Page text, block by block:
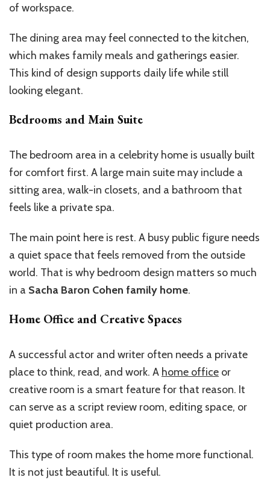
of workspace.
The dining area may feel connected to the kitchen,
which makes family meals and gatherings easier.
This kind of design supports daily life while still
looking elegant.
Bedrooms and Main Suite
The bedroom area in a celebrity home is usually built
for comfort first. A large main suite may include a
sitting area, walk-in closets, and a bathroom that
feels like a private spa.
The main point here is rest. A busy public figure needs
a quiet space that feels removed from the outside
world. That is why bedroom design matters so much
in a Sacha Baron Cohen family home.
Home Office and Creative Spaces
A successful actor and writer often needs a private
place to think, read, and work. A home office or
creative room is a smart feature for that reason. It
can serve as a script review room, editing space, or
quiet production area.
This type of room makes the home more functional.
It is not just beautiful. It is useful.